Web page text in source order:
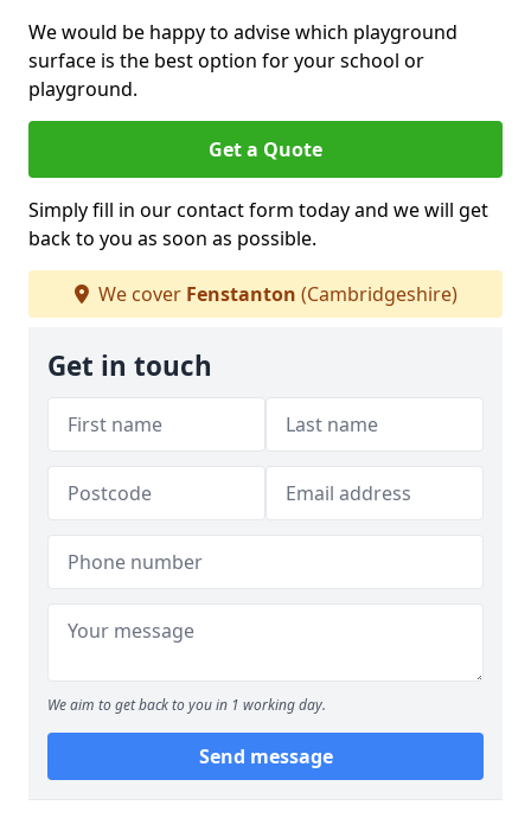
We would be happy to advise which playground
surface is the best option for your school or
playground.
Get a Quote
Simply fill in our contact form today and we will get
back to you as soon as possible.
We cover Fenstanton (Cambridgeshire)
Get in touch
We aim to get back to you in 1 working day.
Send message